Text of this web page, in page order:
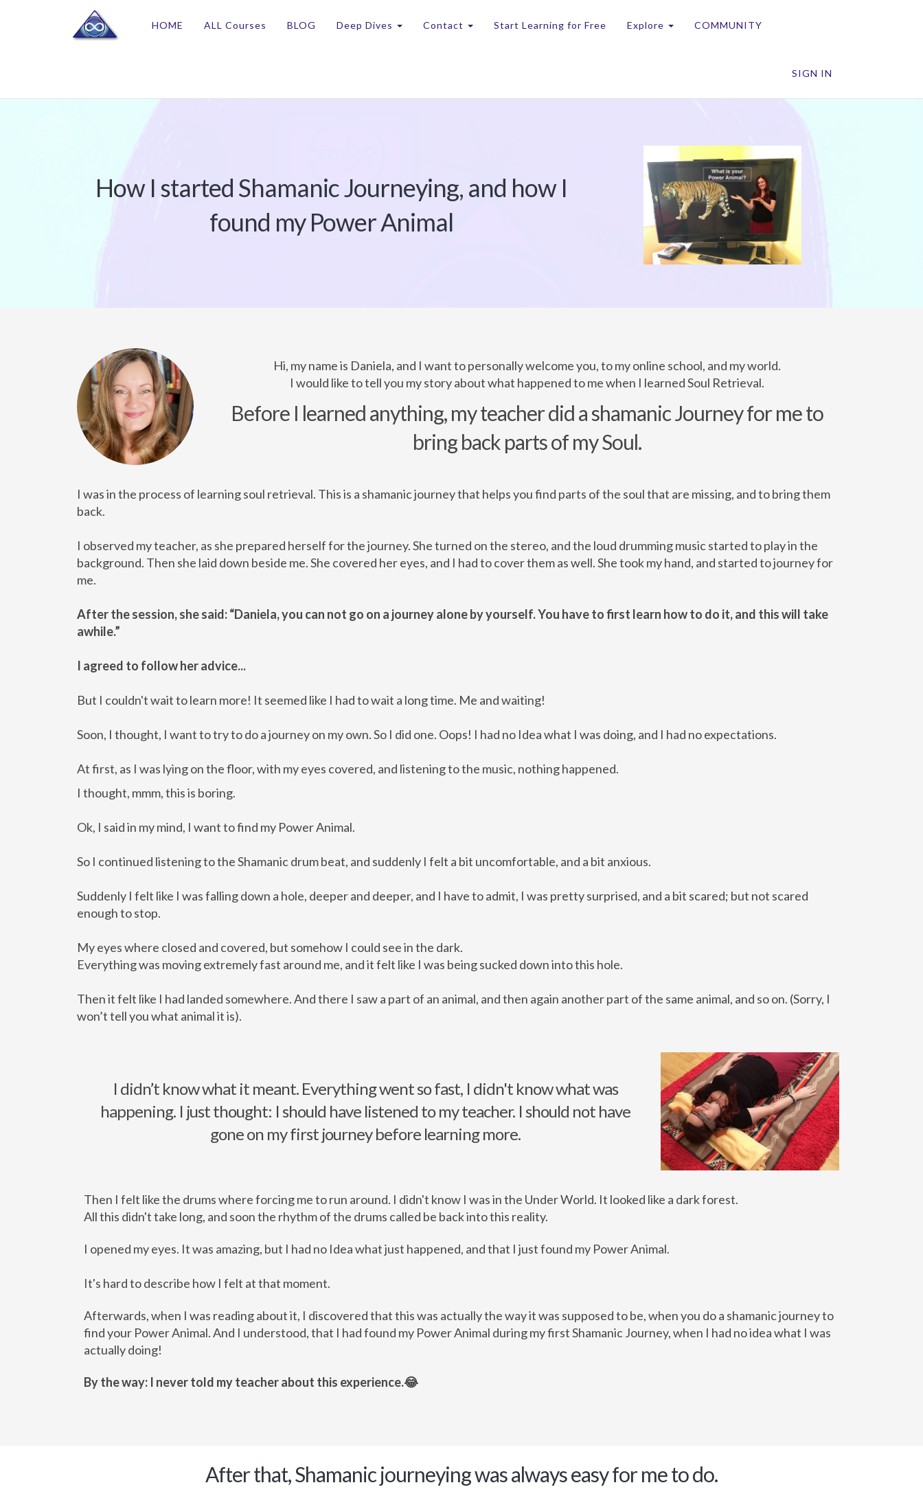
HOME ALL Courses BLOG Deep Dives Contact Start Learning for Free Explore COMMUNITY
SIGN IN
How I started Shamanic Journeying, and how I
found my Power Animal
Hi, my name is Daniela, and I want to personally welcome you, to my online school, and my world.
I would like to tell you my story about what happened to me when I learned Soul Retrieval.
Before I learned anything, my teacher did a shamanic Journey for me to
bring back parts of my Soul.
I was in the process of learning soul retrieval. This is a shamanic journey that helps you find parts of the soul that are missing, and to bring them
back.
I observed my teacher, as she prepared herself for the journey. She turned on the stereo, and the loud drumming music started to play in the
background. Then she laid down beside me. She covered her eyes, and I had to cover them as well. She took my hand, and started to journey for
me.
After the session, she said: “Daniela, you can not go on a journey alone by yourself. You have to first learn how to do it, and this will take
awhile.”
I agreed to follow her advice...
But I couldn't wait to learn more! It seemed like I had to wait a long time. Me and waiting!
Soon, I thought, I want to try to do a journey on my own. So I did one. Oops! I had no Idea what I was doing, and I had no expectations.
At first, as I was lying on the floor, with my eyes covered, and listening to the music, nothing happened.
I thought, mmm, this is boring.
Ok, I said in my mind, I want to find my Power Animal.
So I continued listening to the Shamanic drum beat, and suddenly I felt a bit uncomfortable, and a bit anxious.
Suddenly I felt like I was falling down a hole, deeper and deeper, and I have to admit, I was pretty surprised, and a bit scared; but not scared
enough to stop.
My eyes where closed and covered, but somehow I could see in the dark.
Everything was moving extremely fast around me, and it felt like I was being sucked down into this hole.
Then it felt like I had landed somewhere. And there I saw a part of an animal, and then again another part of the same animal, and so on. (Sorry, I
won’t tell you what animal it is).
I didn’t know what it meant. Everything went so fast, I didn't know what was
happening. I just thought: I should have listened to my teacher. I should not have
gone on my first journey before learning more.
Then I felt like the drums where forcing me to run around. I didn't know I was in the Under World. It looked like a dark forest.
All this didn't take long, and soon the rhythm of the drums called be back into this reality.
I opened my eyes. It was amazing, but I had no Idea what just happened, and that I just found my Power Animal.
It's hard to describe how I felt at that moment.
Afterwards, when I was reading about it, I discovered that this was actually the way it was supposed to be, when you do a shamanic journey to
find your Power Animal. And I understood, that I had found my Power Animal during my first Shamanic Journey, when I had no idea what I was
actually doing!
By the way: I never told my teacher about this experience.😂
After that, Shamanic journeying was always easy for me to do.